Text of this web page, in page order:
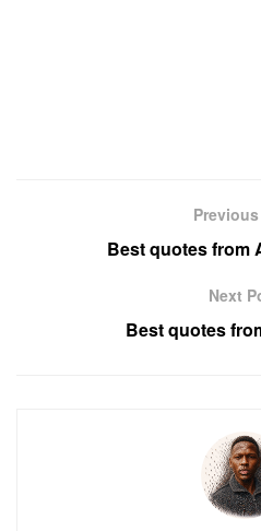
Best quotes from
Next
Best quotes